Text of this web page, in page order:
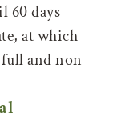
60 days
at which
and non-